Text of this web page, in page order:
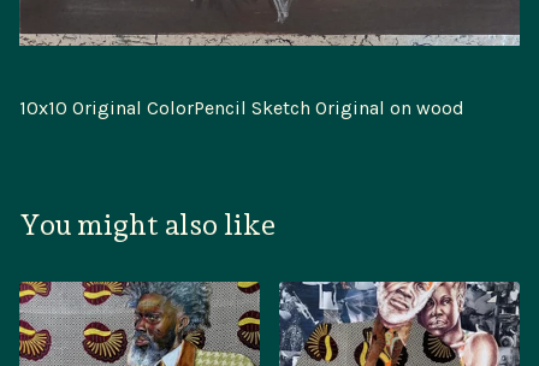
10x10 Original ColorPencil Sketch Original on wood
You might also like